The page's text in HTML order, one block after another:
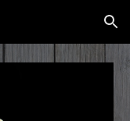
Skip to navigation